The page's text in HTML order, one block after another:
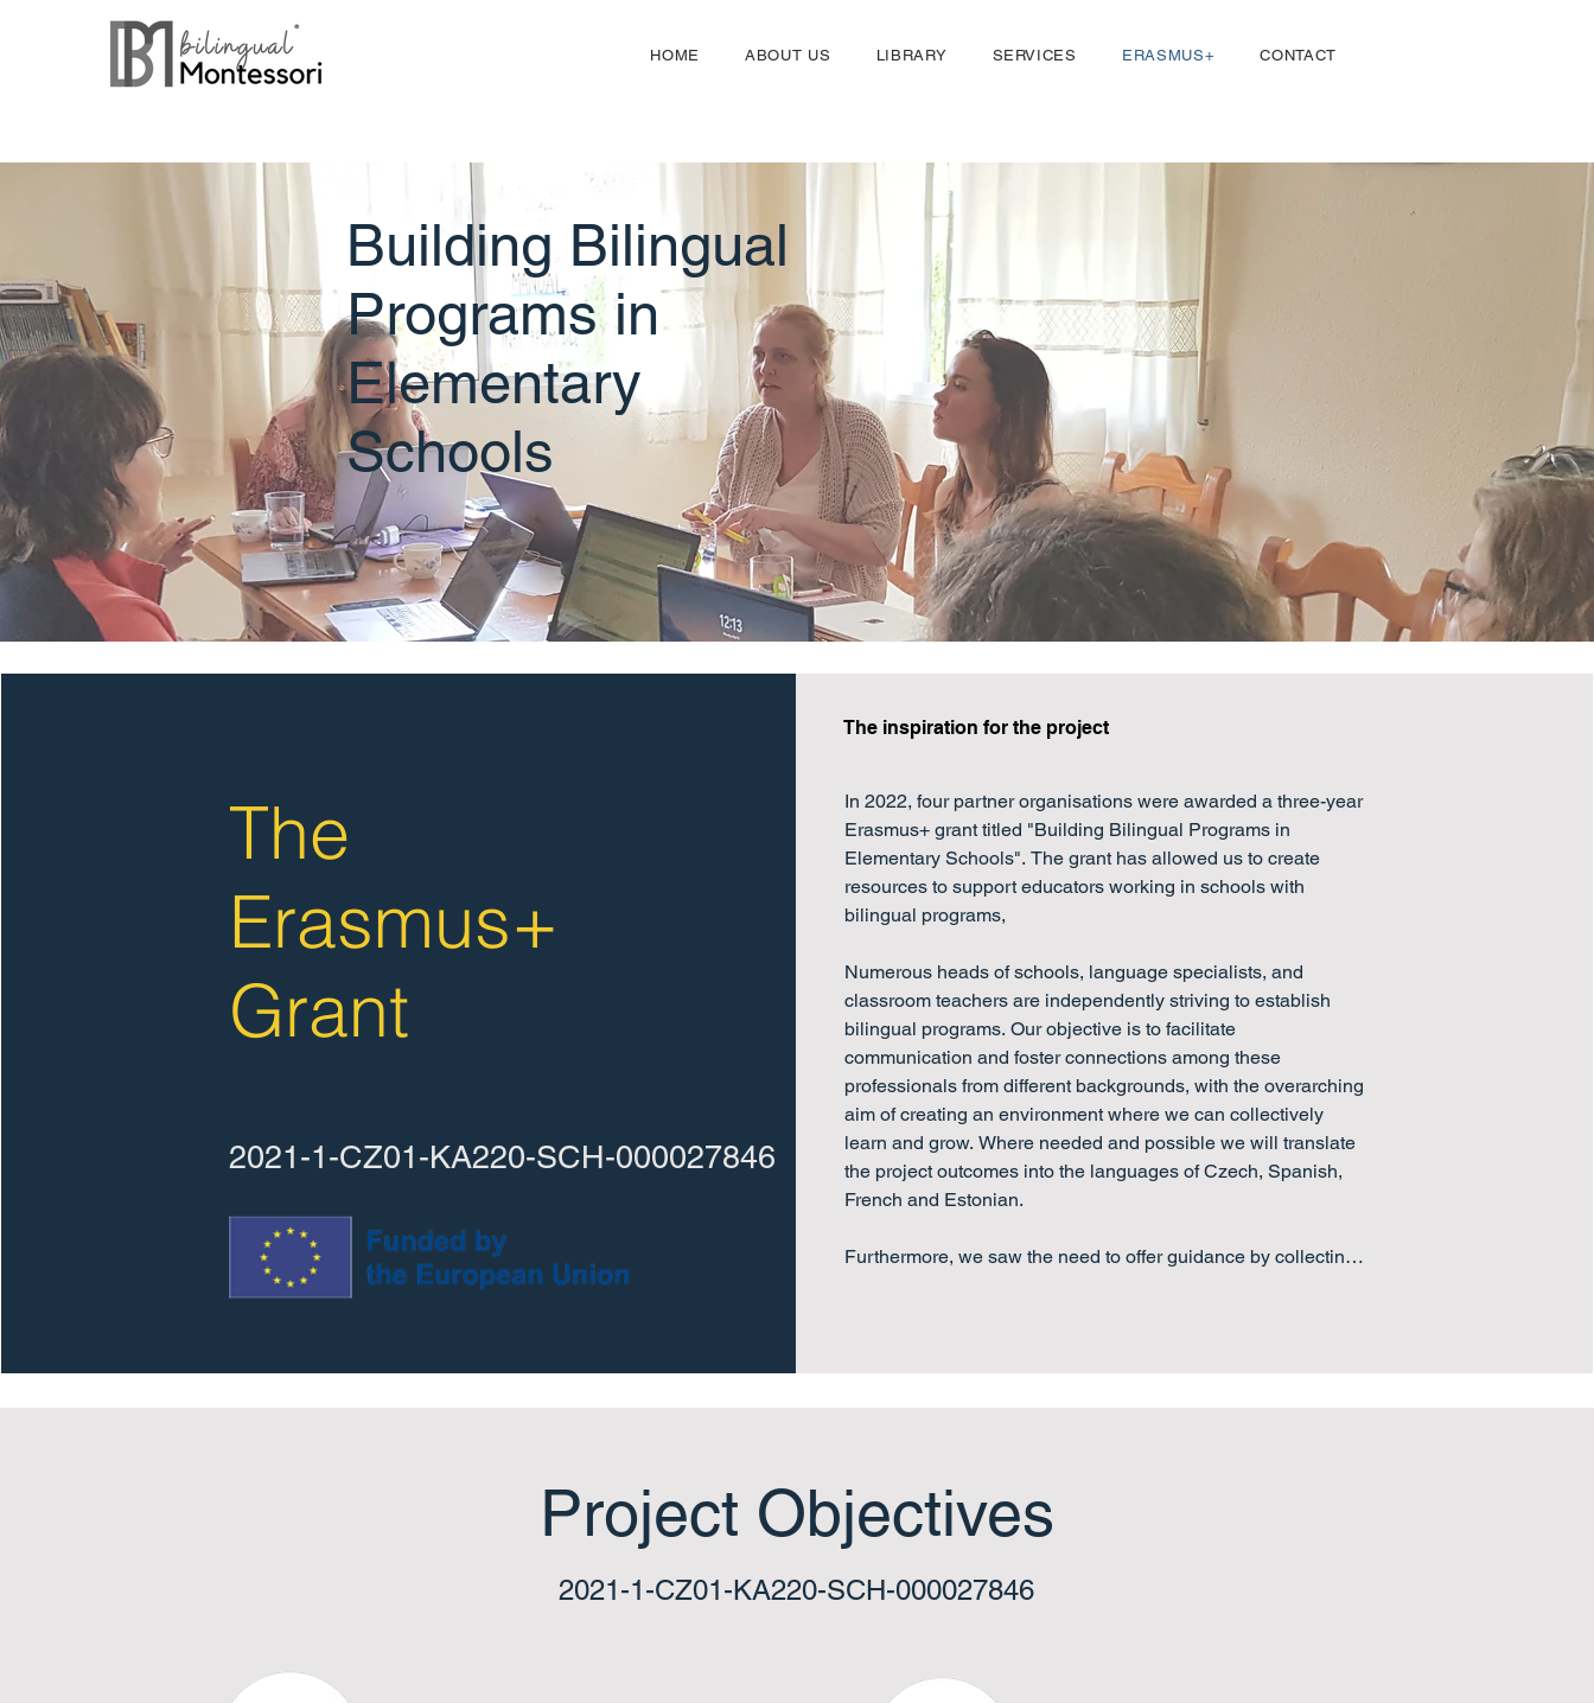
HOME ABOUT US LIBRARY SERVICES ERASMUS+ CONTACT
Building Bilingual
Programs in
Elementary
Schools
The
Erasmus+
Grant
2021-1-CZ01-KA220-SCH-000027846
The inspiration for the project
In 2022, four partner organisations were awarded a three-year
Erasmus+ grant titled "Building Bilingual Programs in
Elementary Schools". The grant has allowed us to create
resources to support educators working in schools with
bilingual programs,
Numerous heads of schools, language specialists, and
classroom teachers are independently striving to establish
bilingual programs. Our objective is to facilitate
communication and foster connections among these
professionals from different backgrounds, with the overarching
aim of creating an environment where we can collectively
learn and grow. Where needed and possible we will translate
the project outcomes into the languages of Czech, Spanish,
French and Estonian.
Furthermore, we saw the need to offer guidance by collecting
developmental bilingual programs.
Project Objectives
2021-1-CZ01-KA220-SCH-000027846